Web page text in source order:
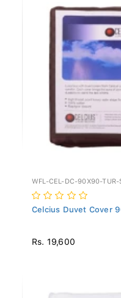
WFL-CEL-DC-90X90-TUR-
Celcius Duvet Cover
Rs. 19,600